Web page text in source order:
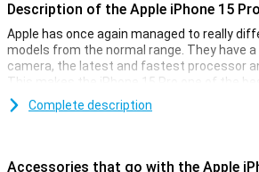
Description of the Apple iPhone 15
Apple has once again managed to really
models from the normal range. They have
camera, the latest and fastest processor
This makes the iPhone 15 Pro one of the
moment.
Complete description
Accessories that go with the Apple